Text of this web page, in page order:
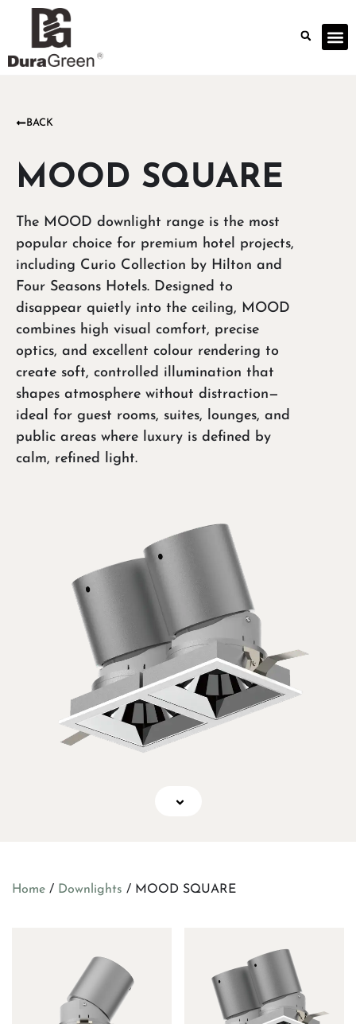
BACK
MOOD SQUARE
The MOOD downlight range is the most
popular choice for premium hotel projects,
including Curio Collection by Hilton and
Four Seasons Hotels. Designed to
disappear quietly into the ceiling, MOOD
combines high visual comfort, precise
optics, and excellent colour rendering to
create soft, controlled illumination that
shapes atmosphere without distraction—
ideal for guest rooms, suites, lounges, and
public areas where luxury is defined by
calm, refined light.
Home / Downlights / MOOD SQUARE